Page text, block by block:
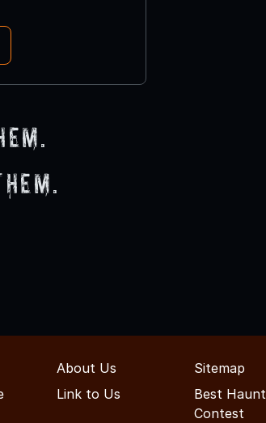
About Us
Sitemap
Link to Us
Best Haunt
Contest